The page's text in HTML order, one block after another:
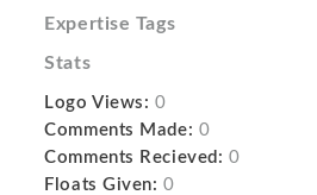
Expertise Tags
Stats
Logo Views: 0
Comments Made: 0
Comments Recieved: 0
Floats Given: 0